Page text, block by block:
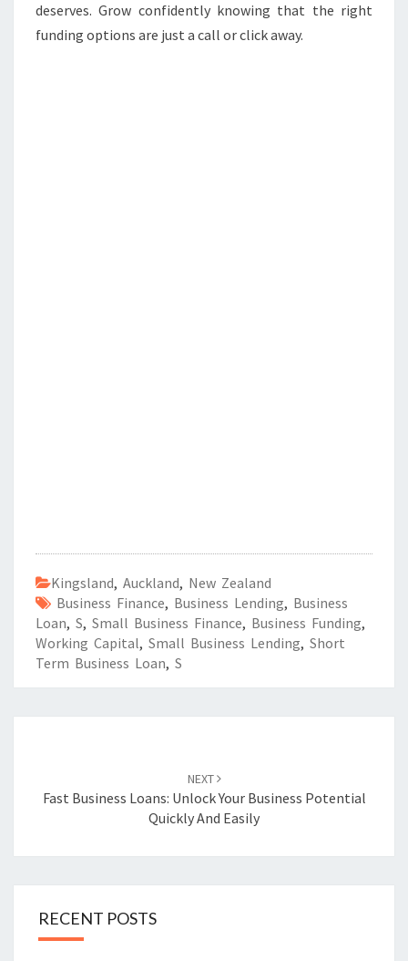
deserves. Grow confidently knowing that the right
funding options are just a call or click away.
Kingsland, Auckland, New Zealand
Business Finance, Business Lending, Business
Loan, S, Small Business Finance, Business Funding,
Working Capital, Small Business Lending, Short
Term Business Loan, S
NEXT
Fast Business Loans: Unlock Your Business Potential
Quickly And Easily
RECENT POSTS